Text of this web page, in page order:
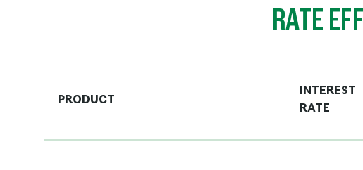
RATE
PRODUCT
INTEREST
RATE